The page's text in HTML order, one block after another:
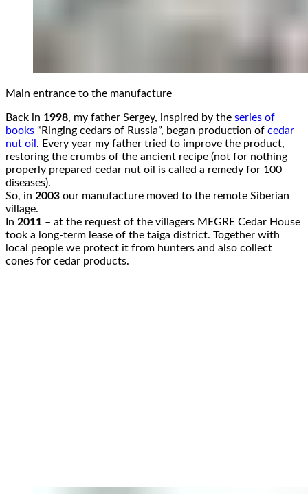
Main entrance to the manufacture
Back in 1998, my father Sergey, inspired by the series of
books “Ringing cedars of Russia”, began production of cedar
nut oil . Every year my father tried to improve the product,
restoring the crumbs of the ancient recipe (not for nothing
properly prepared cedar nut oil is called a remedy for 100
diseases).
So, in 2003 our manufacture moved to the remote Siberian
village.
In 2011 – at the request of the villagers MEGRE Cedar House
took a long-term lease of the taiga district. Together with
local people we protect it from hunters and also collect
cones for cedar products.